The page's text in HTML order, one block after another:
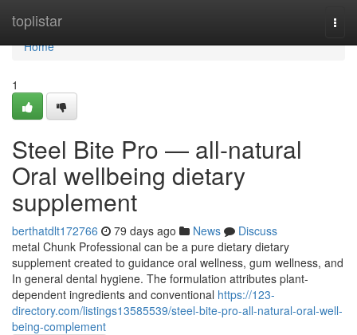
toplistar
Home
Home
1
Steel Bite Pro — all-natural
Oral wellbeing dietary
supplement
berthatdlt172766 79 days ago News
Discuss
metal Chunk Professional can be a pure dietary dietary
supplement created to guidance oral wellness, gum wellness, and
In general dental hygiene. The formulation attributes plant-
dependent ingredients and conventional https://123-
directory.com/listings13585539/steel-bite-pro-all-natural-oral-well-
being-complement